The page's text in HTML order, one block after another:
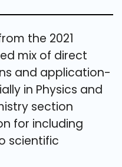
the 2021
mix of direct
and application-
in Physics and
section
for including
scientific